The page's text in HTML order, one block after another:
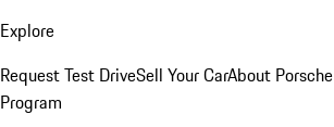
Explore
Request Test DriveSell Your CarAbout
Program